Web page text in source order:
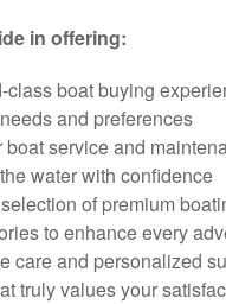
in offering:
class boat buying
and preferences
boat service and
water with confidence
of premium
to enhance every
care and personalized
truly values your